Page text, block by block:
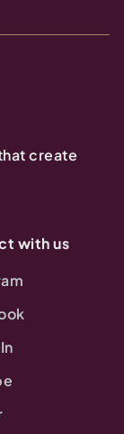
create
with us